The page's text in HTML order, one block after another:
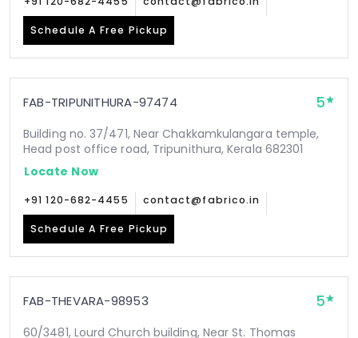
Schedule A Free Pickup
FAB-TRIPUNITHURA-97474 5
Building no. 37/471, Near Chakkamkulangara temple,
Head post office road, Tripunithura, Kerala 682301
Locate Now
+91 120-682-4455 contact@fabrico.in
Schedule A Free Pickup
FAB-THEVARA-98953 5
60/3481, Lourd Church building, Near St. Thomas